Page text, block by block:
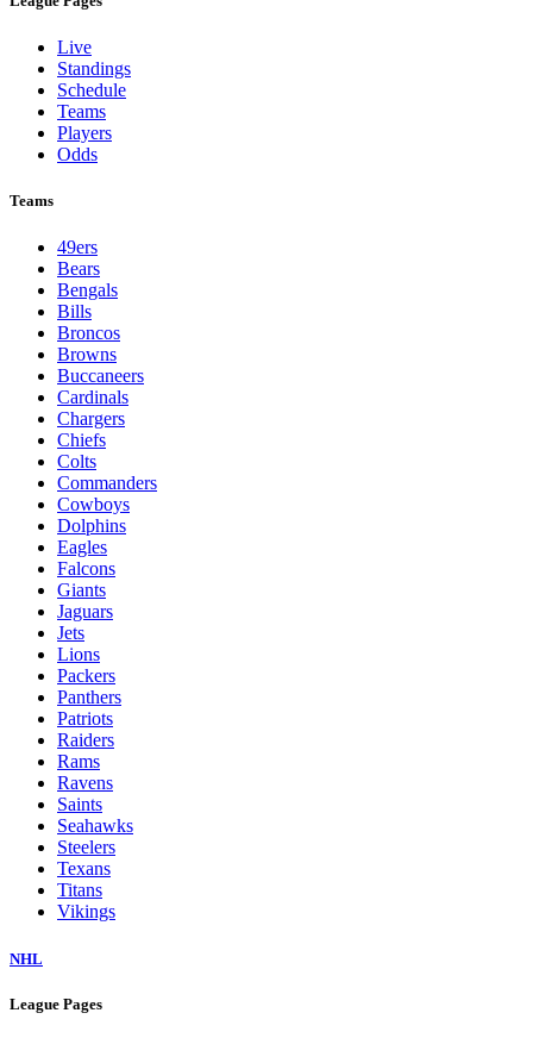
Live
Standings
Schedule
Teams
Players
Odds
Teams
49ers
Bears
Bengals
Bills
Broncos
Browns
Buccaneers
Cardinals
Chargers
Chiefs
Colts
Commanders
Cowboys
Dolphins
Eagles
Falcons
Giants
Jaguars
Jets
Lions
Packers
Panthers
Patriots
Raiders
Rams
Ravens
Saints
Seahawks
Steelers
Texans
Titans
Vikings
NHL
League Pages